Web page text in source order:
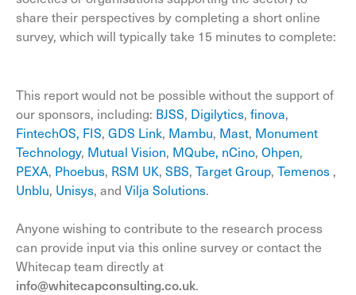
share their perspectives by completing a short online
survey, which will typically take 15 minutes to complete:
This report would not be possible without the support of
our sponsors, including: BJSS, Digilytics, finova,
FintechOS, FIS, GDS Link, Mambu, Mast, Monument
Technology, Mutual Vision, MQube, nCino, Ohpen,
PEXA, Phoebus, RSM UK, SBS, Target Group, Temenos ,
Unblu, Unisys, and Vilja Solutions.
Anyone wishing to contribute to the research process
can provide input via this online survey or contact the
Whitecap team directly at
info@whitecapconsulting.co.uk.